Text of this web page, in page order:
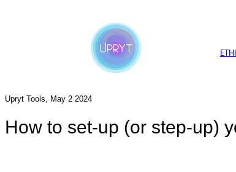
Upryt Tools, May 2 2024
How to set-up (or step-up)